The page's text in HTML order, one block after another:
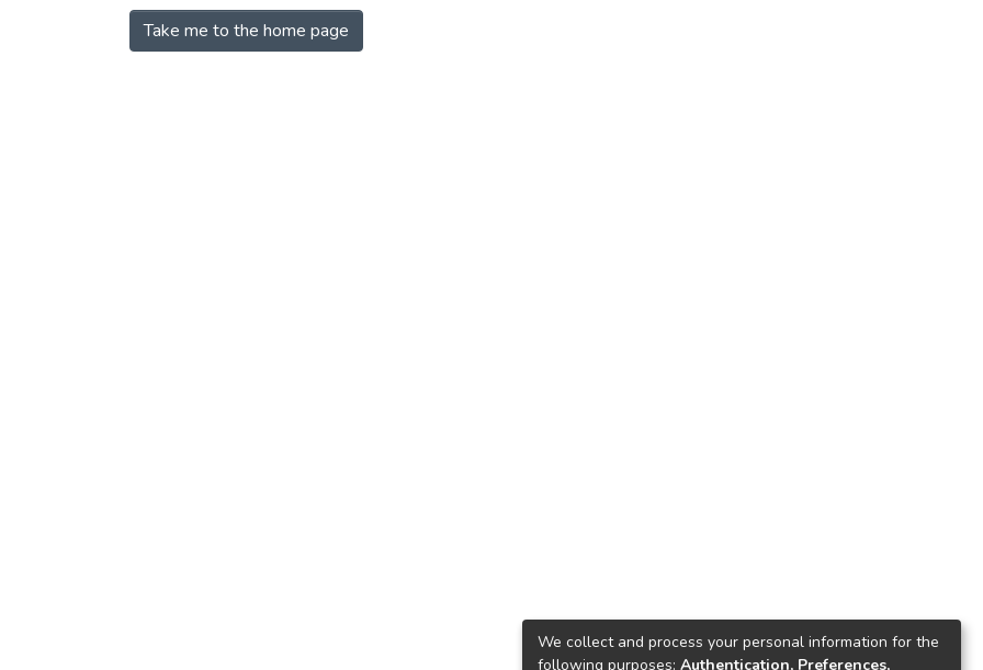
Take me to the home page
We collect and process your personal information for the
following purposes: Authentication, Preferences,